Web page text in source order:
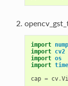
import
import cv2
import os
import time
cap = cv.